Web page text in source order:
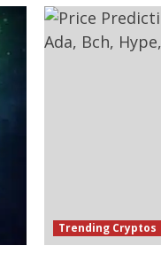
Trending Cryptos